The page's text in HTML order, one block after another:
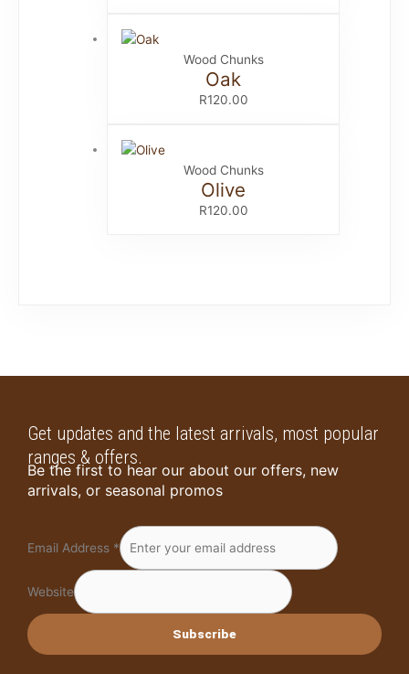
Wood Chunks
Oak
R120.00
Wood Chunks
Olive
R120.00
Get updates and the latest arrivals, most popular
ranges & offers.
Be the first to hear our about our offers, new
arrivals, or seasonal promos
Email Address *
Website
Subscribe